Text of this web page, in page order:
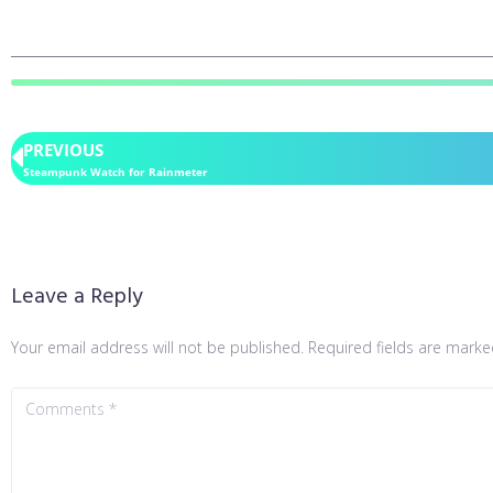
PREVIOUS
Steampunk Watch for Rainmeter
Leave a Reply
Your email address will not be published. Required fields are